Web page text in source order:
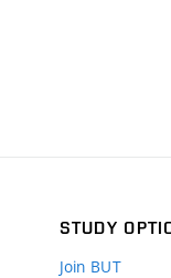
STUDY
Join BUT